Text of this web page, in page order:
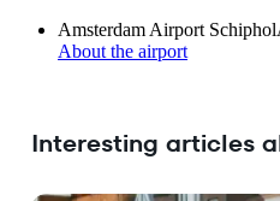
Amsterdam Airport Schiphol
About the airport
Interesting articles